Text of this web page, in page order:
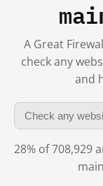
A Great
check any
and
28% of 708,929